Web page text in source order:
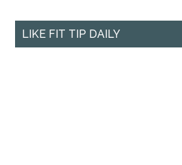
LIKE FIT TIP DAILY